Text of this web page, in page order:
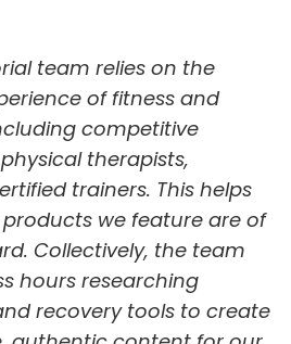
team relies on the
of fitness and
competitive
therapists,
trainers. This helps
we feature are of
Collectively, the team
hours researching
recovery tools to create